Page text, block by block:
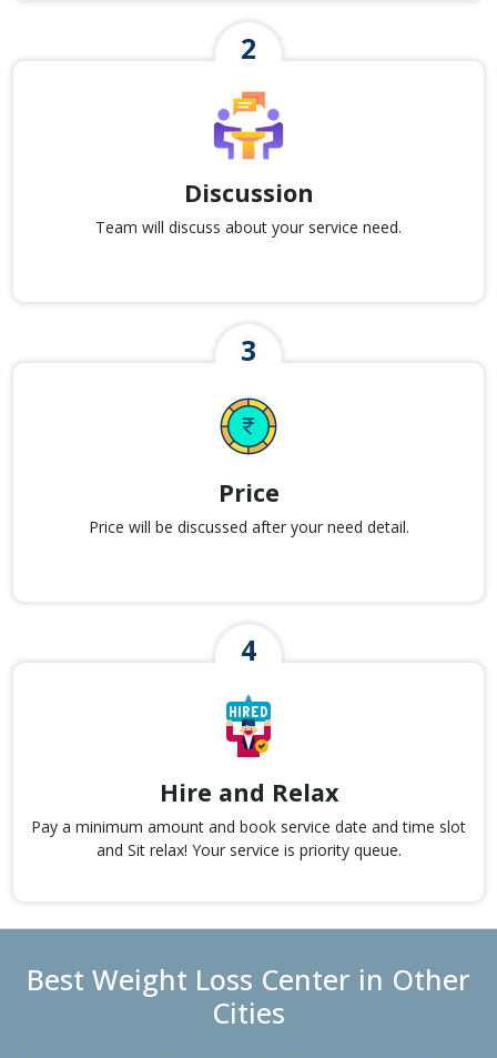
Discussion
Team will discuss about your service need.
Price
Price will be discussed after your need detail.
Hire and Relax
Pay a minimum amount and book service date and time slot
and Sit relax! Your service is priority queue.
Best Weight Loss Center in Other
Cities